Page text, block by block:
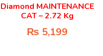
Diamond MAINTENANCE
CAT – 2.72 Kg
₨ 5,199